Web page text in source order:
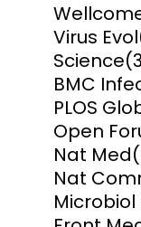
Virus Evol
Science
BMC
PLOS
Open
Nat Med
Nat
Microbiol